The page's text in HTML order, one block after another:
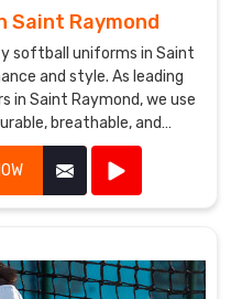
Saint Raymond
softball uniforms in Saint
and style. As leading
in Saint Raymond, we use
breathable, and